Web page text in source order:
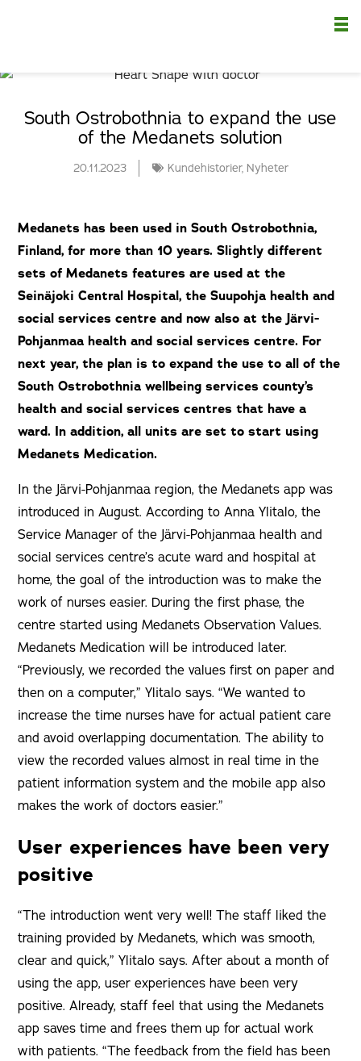
South Ostrobothnia to expand the use
of the Medanets solution
20.11.2023 Kundehistorier, Nyheter
Medanets has been used in South Ostrobothnia,
Finland, for more than 10 years. Slightly different
sets of Medanets features are used at the
Seinäjoki Central Hospital, the Suupohja health and
social services centre and now also at the Järvi-
Pohjanmaa health and social services centre. For
next year, the plan is to expand the use to all of the
South Ostrobothnia wellbeing services county’s
health and social services centres that have a
ward. In addition, all units are set to start using
Medanets Medication.
In the Järvi-Pohjanmaa region, the Medanets app was
introduced in August. According to Anna Ylitalo, the
Service Manager of the Järvi-Pohjanmaa health and
social services centre’s acute ward and hospital at
home, the goal of the introduction was to make the
work of nurses easier. During the first phase, the
centre started using Medanets Observation Values.
Medanets Medication will be introduced later.
“Previously, we recorded the values first on paper and
then on a computer,” Ylitalo says. “We wanted to
increase the time nurses have for actual patient care
and avoid overlapping documentation. The ability to
view the recorded values almost in real time in the
patient information system and the mobile app also
makes the work of doctors easier.”
User experiences have been very
positive
“The introduction went very well! The staff liked the
training provided by Medanets, which was smooth,
clear and quick,” Ylitalo says. After about a month of
using the app, user experiences have been very
positive. Already, staff feel that using the Medanets
app saves time and frees them up for actual work
with patients. “The feedback from the field has been